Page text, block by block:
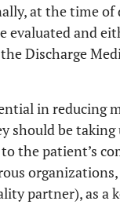
at the time of
evaluated and
Discharge
in reducing
should be taking
the patient’s
partner), as a